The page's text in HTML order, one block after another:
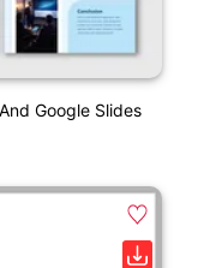
Google Slides